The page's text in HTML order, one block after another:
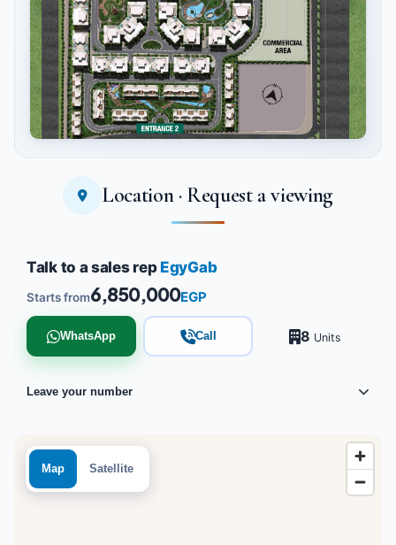
Tap to enlargeLocation · Request a viewing
Map Satellite
Talk to a sales rep EgyGab
Starts from6,850,000EGP
WhatsApp Call 8 Units
Leave your number